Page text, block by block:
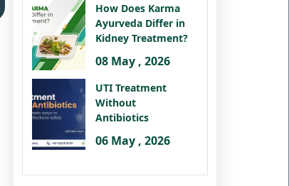
How Does Karma
Ayurveda Differ in
Kidney Treatment?
08 May , 2026
UTI Treatment
Without
Antibiotics
06 May , 2026